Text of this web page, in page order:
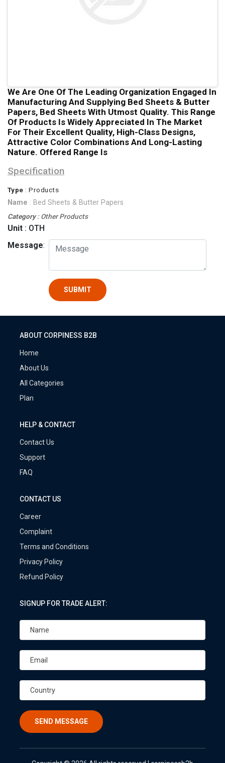
We Are One Of The Leading Organization Engaged In
Manufacturing And Supplying Bed Sheets & Butter
Papers, Bed Sheets With Utmost Quality. This Range
Of Products Is Widely Appreciated In The Market
For Their Excellent Quality, High-Class Designs,
Attractive Color Combinations And Long-Lasting
Nature. Offered Range Is
Specification
Type : Products
Name : Bed Sheets & Butter Papers
Category: Other Products
Unit : OTH
Message:
SUBMIT
ABOUT CORPINESS B2B
Home
About Us
All Categories
Plan
HELP & CONTACT
Contact Us
Support
FAQ
CONTACT US
Career
Complaint
Terms and Conditions
Privacy Policy
Refund Policy
SIGNUP FOR TRADE ALERT:
SEND MESSAGE